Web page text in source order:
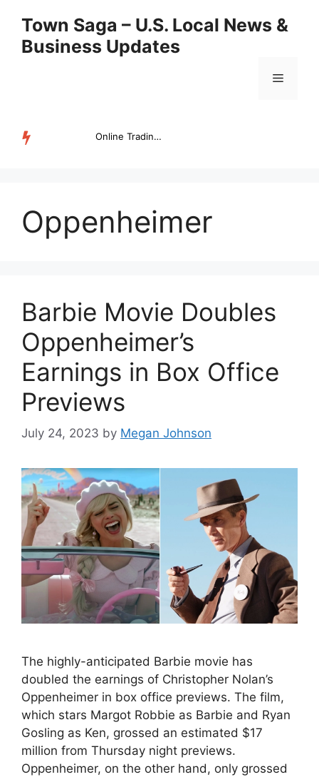
content
Town Saga – U.S. Local News &
Business Updates
Menu
Online Trading Campus Expands Access to Structured Trading E...
Oppenheimer
Barbie Movie Doubles
Oppenheimer’s
Earnings in Box Office
Previews
July 24, 2023 by Megan Johnson
The highly-anticipated Barbie movie has
doubled the earnings of Christopher Nolan’s
Oppenheimer in box office previews. The film,
which stars Margot Robbie as Barbie and Ryan
Gosling as Ken, grossed an estimated $17
million from Thursday night previews.
Oppenheimer, on the other hand, only grossed